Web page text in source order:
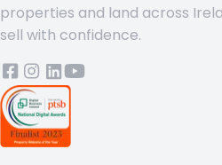
properties and land across
sell with confidence.